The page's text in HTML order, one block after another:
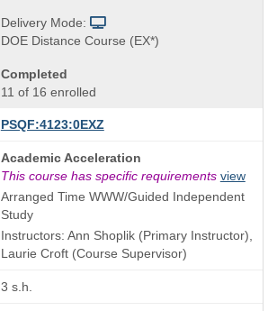
Delivery Mode:
DOE Distance Course (EX*)
Completed
11 of 16 enrolled
PSQF:4123:0EXZ
Course
Title
is
Academic Acceleration
This course has specific requirements view
Arranged Time WWW/Guided Independent
Study
Instructors: Ann Shoplik (Primary Instructor),
Laurie Croft (Course Supervisor)
3 s.h.